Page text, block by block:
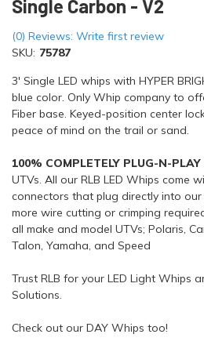
Single Carbon - V2
(0) Reviews: Write first review
SKU: 75787
3' Single LED whips with HYPER
blue color. Only Whip company to
Fiber base. Keyed-position center
peace of mind on the trail or sand.
100% COMPLETELY PLUG-N-PLAY
UTVs. All our RLB LED Whips come
connectors that plug directly into
more wire cutting or crimping
all make and model UTVs; Polaris,
Talon, Yamaha, and Speed
Trust RLB for your LED Light Whips
Solutions.
Check out our DAY Whips too!